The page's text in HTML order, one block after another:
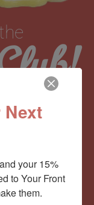
Gooiest, Best
Next
your 15%
to Your Front
them.